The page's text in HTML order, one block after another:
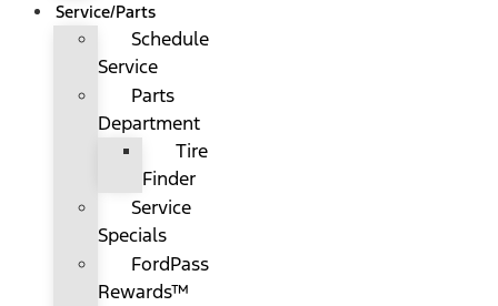
Service/Parts
Schedule
Service
Parts
Department
Tire
Finder
Service
Specials
FordPass
Rewards™